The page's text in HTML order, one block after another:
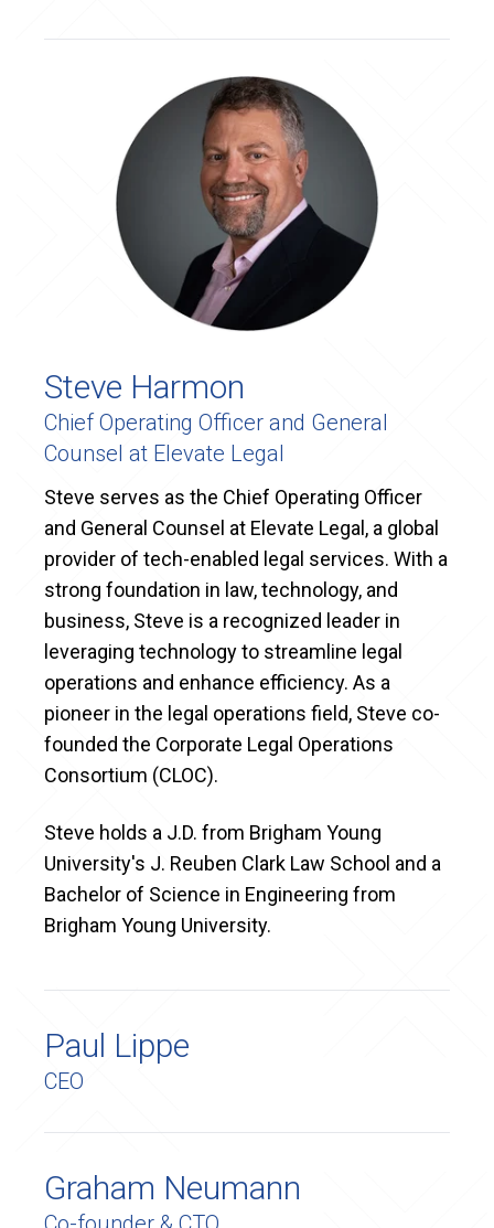
Steve Harmon
Chief Operating Officer and General
Counsel at Elevate Legal
Steve serves as the Chief Operating Officer
and General Counsel at Elevate Legal, a global
provider of tech-enabled legal services. With a
strong foundation in law, technology, and
business, Steve is a recognized leader in
leveraging technology to streamline legal
operations and enhance efficiency. As a
pioneer in the legal operations field, Steve co-
founded the Corporate Legal Operations
Consortium (CLOC).
Steve holds a J.D. from Brigham Young
University's J. Reuben Clark Law School and a
Bachelor of Science in Engineering from
Brigham Young University.
Paul Lippe
CEO
Graham Neumann